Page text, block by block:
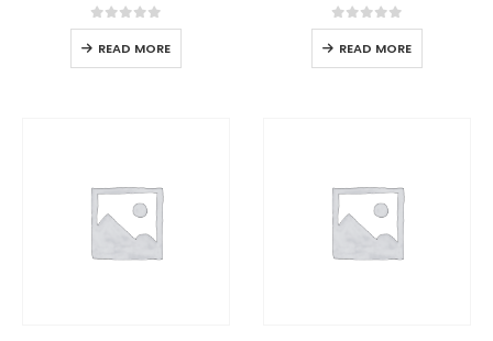
0out of 5
READ MORE
0out of 5
READ MORE